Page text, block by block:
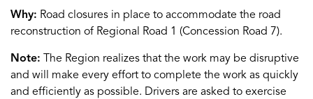
Why: Road closures in place to accommodate the road
reconstruction of Regional Road 1 (Concession Road 7).
Note: The Region realizes that the work may be disruptive
and will make every effort to complete the work as quickly
and efficiently as possible. Drivers are asked to exercise